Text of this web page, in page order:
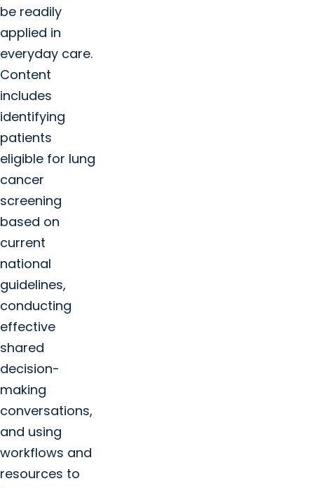
be readily
applied in
everyday care.
Content
includes
identifying
patients
eligible for lung
cancer
screening
based on
current
national
guidelines,
conducting
effective
shared
decision-
making
conversations,
and using
workflows and
resources to